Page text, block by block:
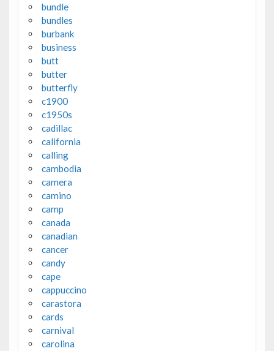
bundle
bundles
burbank
business
butt
butter
butterfly
c1900
c1950s
cadillac
california
calling
cambodia
camera
camino
camp
canada
canadian
cancer
candy
cape
cappuccino
carastora
cards
carnival
carolina